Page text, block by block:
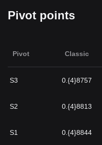
Pivot points
Pivot Classic
S3 0.{4}8757
S2 0.{4}8813
S1 0.{4}8844